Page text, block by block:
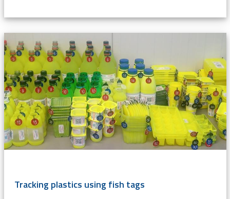
Tracking plastics using fish tags